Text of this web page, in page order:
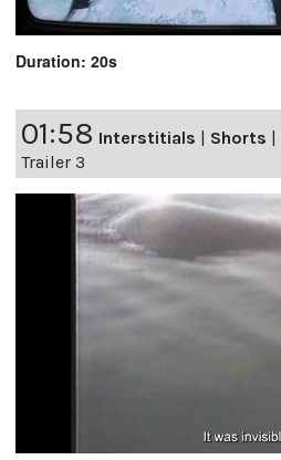
Duration: 20s
01:58 Interstitials | Shorts |
Trailer 3